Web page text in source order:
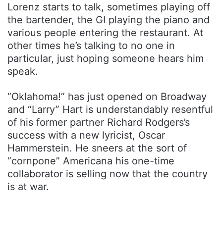
Lorenz starts to talk, sometimes playing off
the bartender, the GI playing the piano and
various people entering the restaurant. At
other times he’s talking to no one in
particular, just hoping someone hears him
speak.
“Oklahoma!” has just opened on Broadway
and “Larry” Hart is understandably resentful
of his former partner Richard Rodgers’s
success with a new lyricist, Oscar
Hammerstein. He sneers at the sort of
“cornpone” Americana his one-time
collaborator is selling now that the country
is at war.